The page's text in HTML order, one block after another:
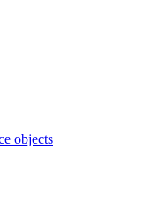
objects